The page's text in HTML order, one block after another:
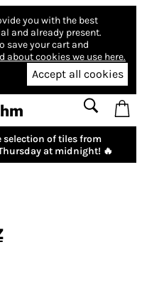
you with the best
and already present.
save your cart and
about cookies we use here.
Accept all cookies
selection of tiles from
at midnight! 🔥